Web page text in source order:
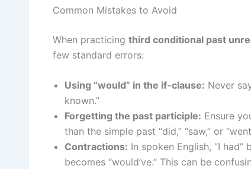
Common Mistakes to Avoid
When practicing third conditional past
few standard errors:
Using “would” in the if-clause: Never
known.”
Forgetting the past participle: Ensure
than the simple past “did,” “saw,” or
Contractions: In spoken English, “I had”
becomes “would’ve.” This can be